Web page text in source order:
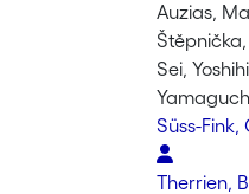
Auzias,
Sei,
Süss-Fink,
Therrien,